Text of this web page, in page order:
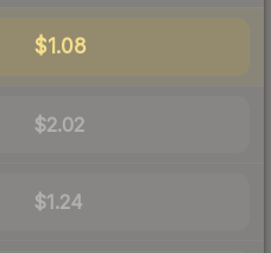
$1.08
$2.02
$1.24